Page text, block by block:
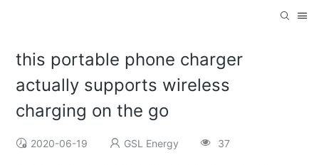
this portable phone charger
actually supports wireless
charging on the go
2020-06-19 GSL Energy 37